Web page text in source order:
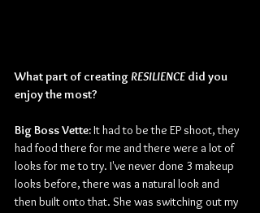
What part of creating RESILIENCE did you
enjoy the most?
Big Boss Vette: It had to be the EP shoot, they
had food there for me and there were a lot of
looks for me to try. I've never done 3 makeup
looks before, there was a natural look and
then built onto that. She was switching out my